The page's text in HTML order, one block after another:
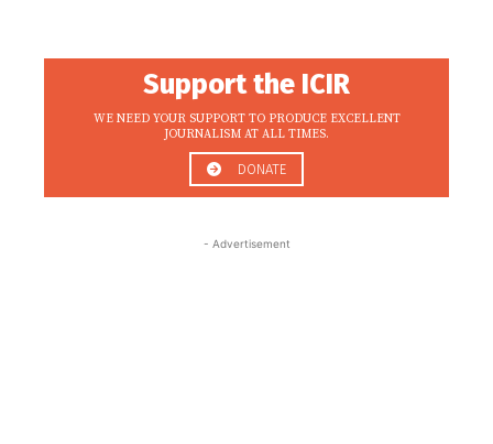
Support the ICIR
WE NEED YOUR SUPPORT TO PRODUCE EXCELLENT
JOURNALISM AT ALL TIMES.
DONATE
- Advertisement